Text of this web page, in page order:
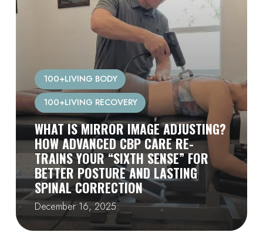
100+LIVING BODY
100+LIVING RECOVERY
WHAT IS MIRROR IMAGE ADJUSTING?
HOW ADVANCED CBP CARE RE-
TRAINS YOUR “SIXTH SENSE” FOR
BETTER POSTURE AND LASTING
SPINAL CORRECTION
December 16, 2025